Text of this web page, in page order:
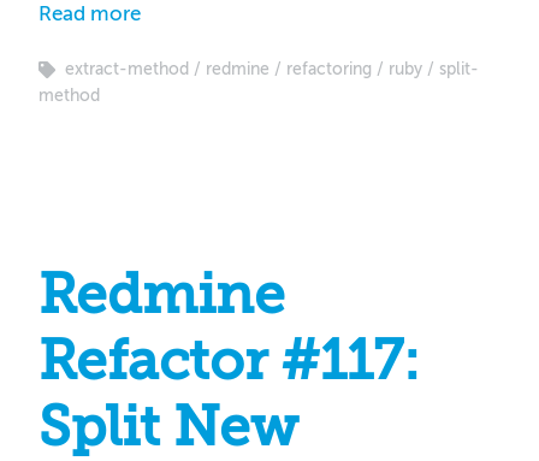
Read more
extract-method redmine refactoring ruby
split-
method
Redmine
Refactor #117:
Split New